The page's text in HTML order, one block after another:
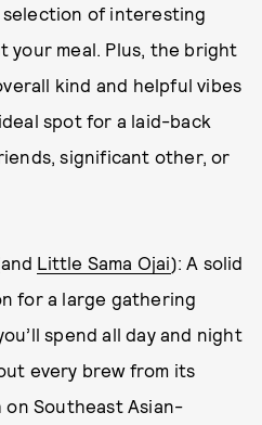
selection of interesting
your meal. Plus, the bright
kind and helpful vibes
spot for a laid-back
significant other, or
Little Sama Ojai): A solid
for a large gathering
spend all day and night
every brew from its
on Southeast Asian-